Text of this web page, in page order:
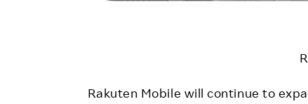
Rakuten Mobile will continue to